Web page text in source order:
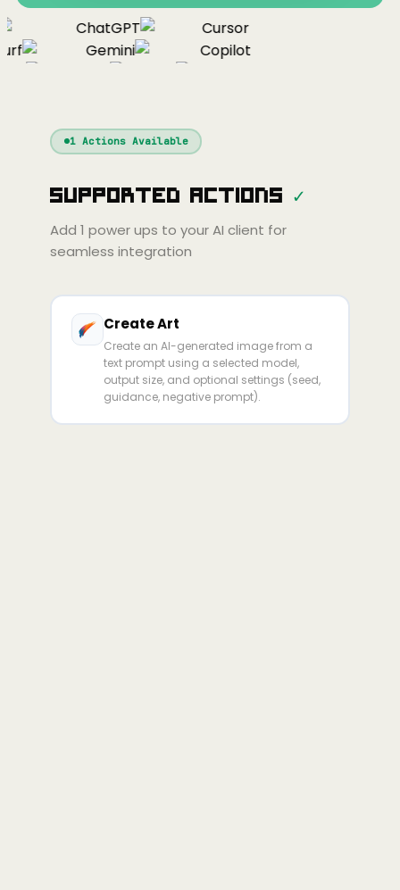
ChatGPT
Cursor
Gemini
Copilot
Continue
Cline
Cursor
Gemini
Copilot
Zed Cody Amp
1Actions Available
Supported Actions ✓
Add 1 power ups to your AI client for
seamless integration
Create Art
Create an AI-generated image from a
text prompt using a selected model,
output size, and optional settings (seed,
guidance, negative prompt).